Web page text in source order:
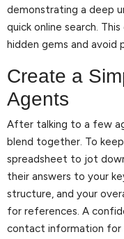
demonstrating a deep
quick online search.
hidden gems and avoid
Create a
Agents
After talking to a few
blend together. To
spreadsheet to jot
their answers to your
structure, and your
for references. A
contact information for